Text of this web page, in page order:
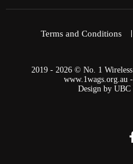
Terms and Conditions
2019 - 2026 © No. 1
www.1wags.org.au
Design by UBC